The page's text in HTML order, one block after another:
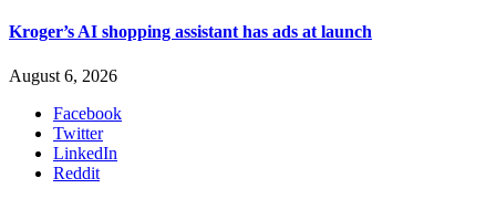
Kroger’s AI shopping assistant has ads at launch
August 6, 2026
Facebook
Twitter
LinkedIn
Reddit